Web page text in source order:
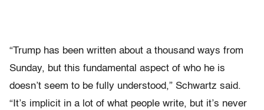
“Trump has been written about a thousand ways from
Sunday, but this fundamental aspect of who he is
doesn’t seem to be fully understood,” Schwartz said.
“It’s implicit in a lot of what people write, but it’s never